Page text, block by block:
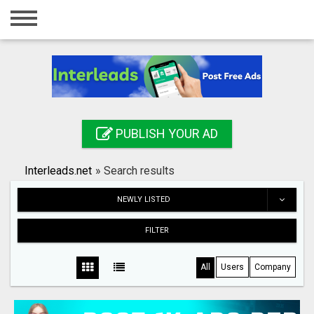
Home
Registration
Search
PUBLISH YOUR AD
Interleads.net » Search results
NEWLY LISTED
FILTER
All Users Company